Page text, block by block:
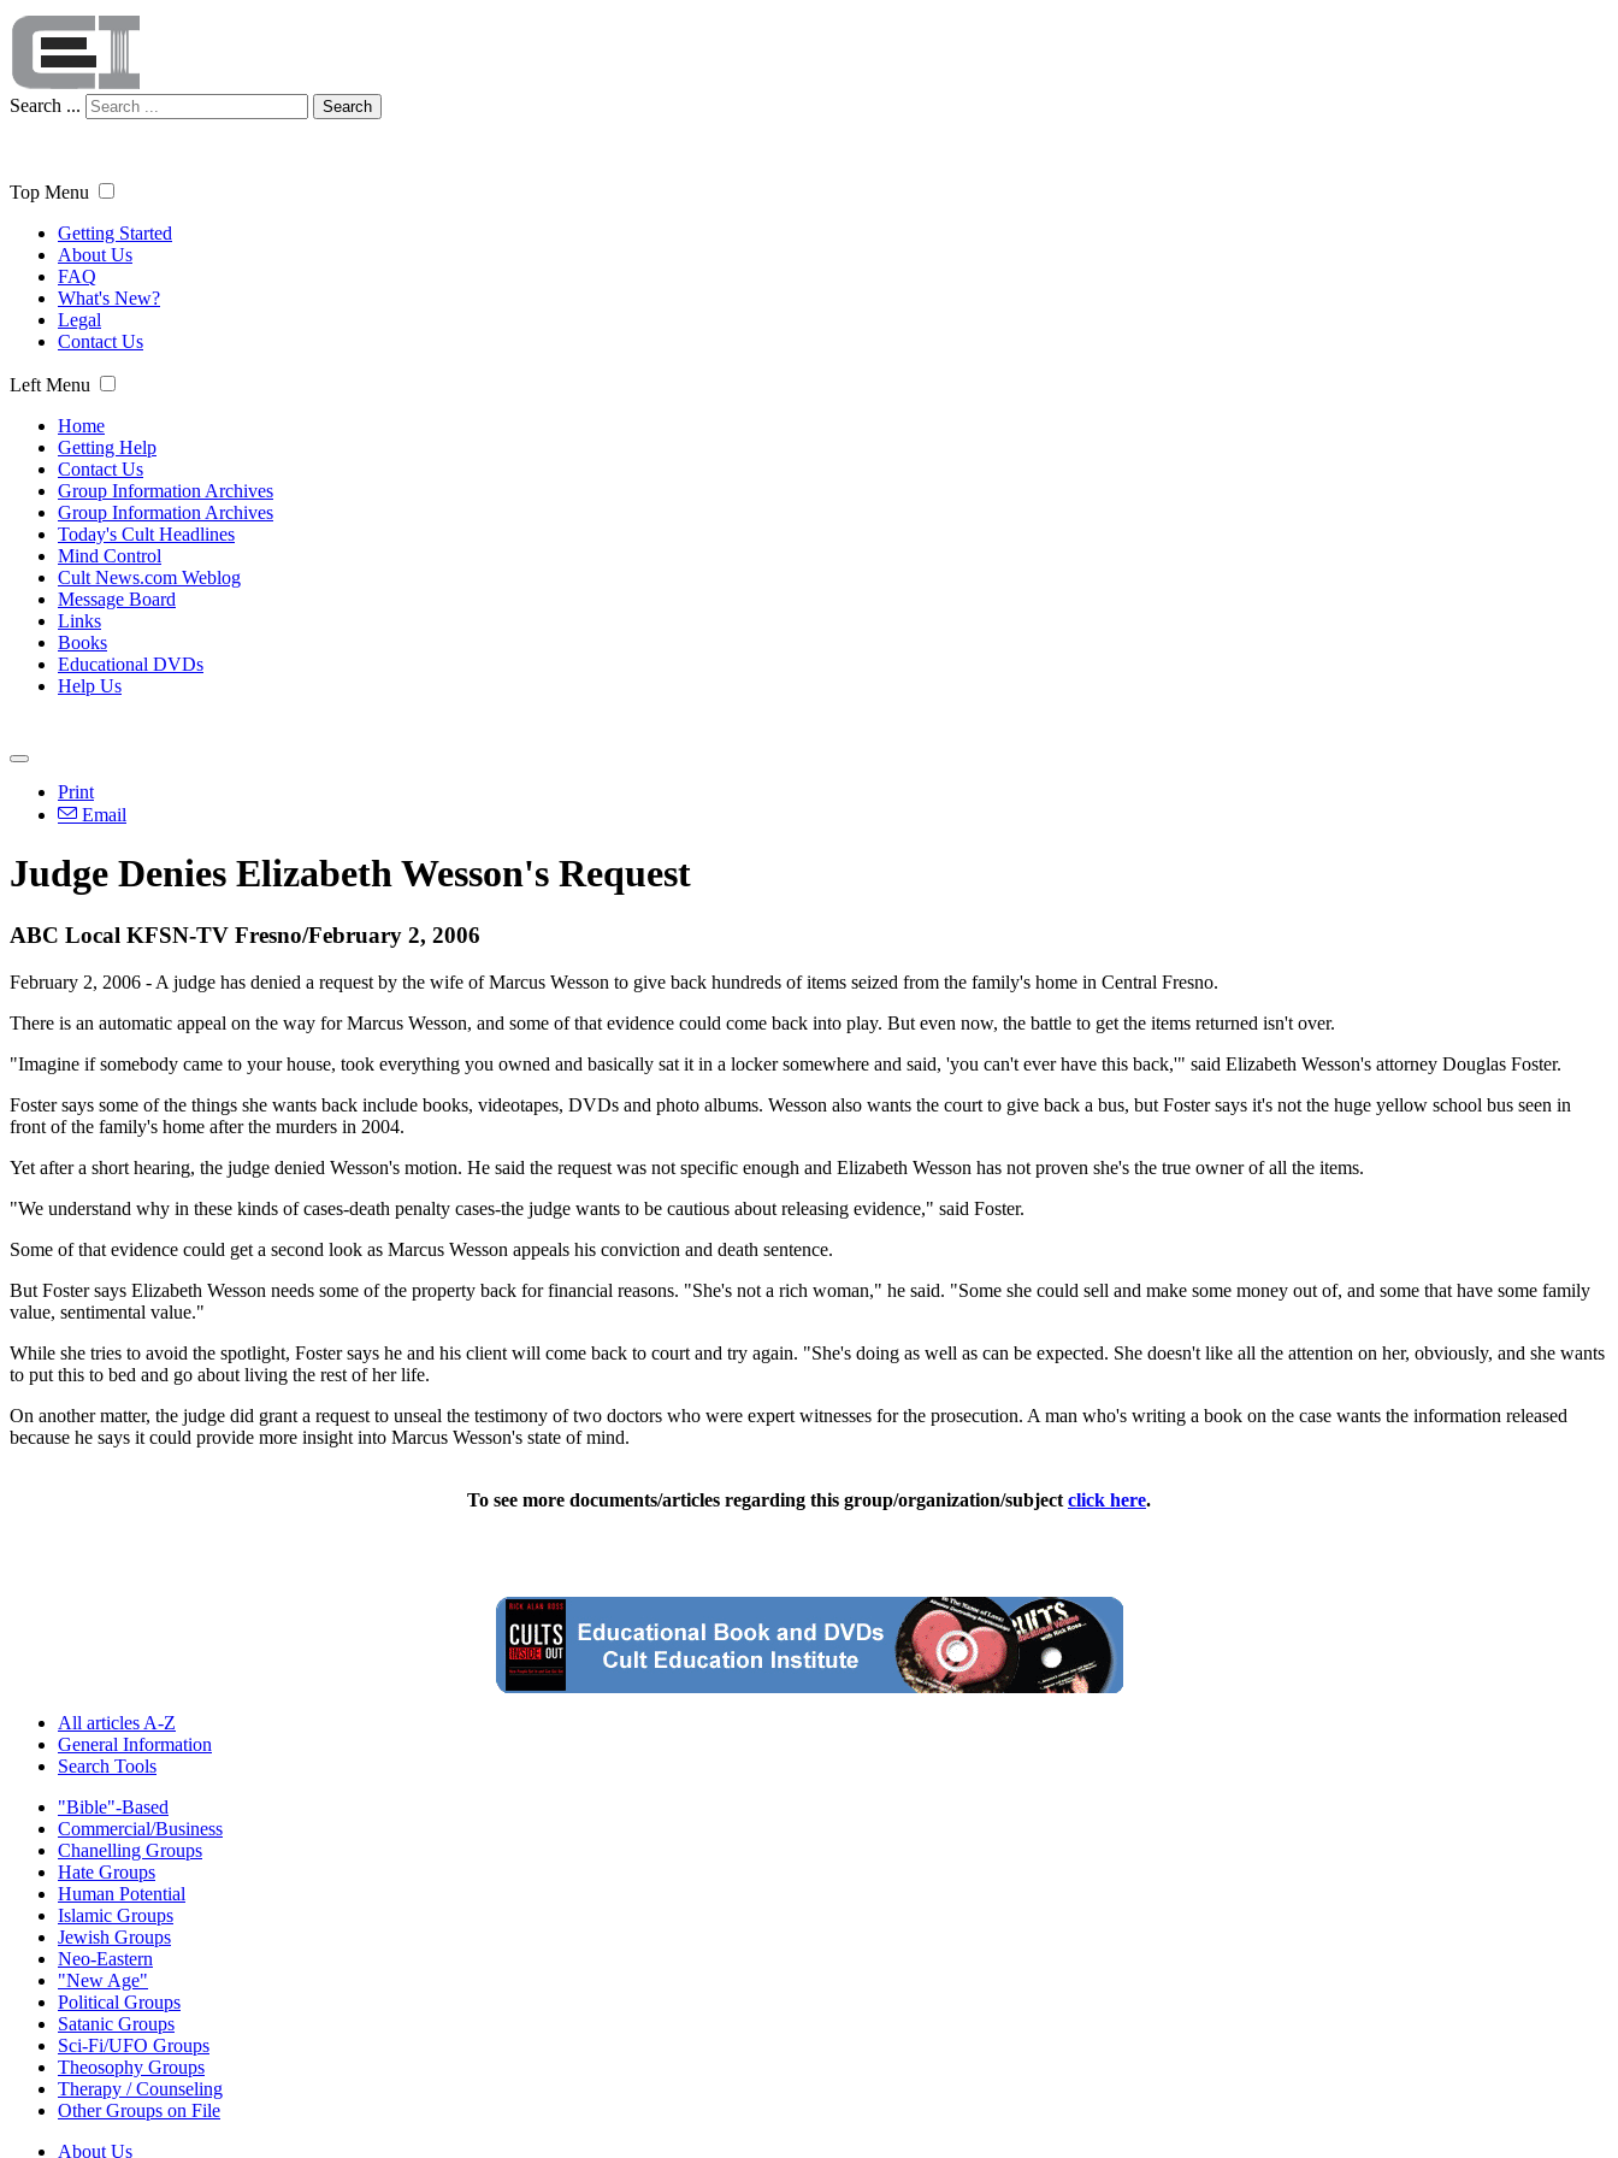
Search ... Search
Top Menu
Getting Started
About Us
FAQ
What's New?
Legal
Contact Us
Left Menu
Home
Getting Help
Contact Us
Group Information Archives
Group Information Archives
Today's Cult Headlines
Mind Control
Cult News.com Weblog
Message Board
Links
Books
Educational DVDs
Help Us
Print
Email
Judge Denies Elizabeth Wesson's Request
ABC Local KFSN-TV Fresno/February 2, 2006
February 2, 2006 - A judge has denied a request by the wife of Marcus Wesson to give back hundreds of items seized from the family's home in Central Fresno.
There is an automatic appeal on the way for Marcus Wesson, and some of that evidence could come back into play. But even now, the battle to get the items returned isn't over.
"Imagine if somebody came to your house, took everything you owned and basically sat it in a locker somewhere and said, 'you can't ever have this back,'" said Elizabeth Wesson's attorney Douglas Foster.
Foster says some of the things she wants back include books, videotapes, DVDs and photo albums. Wesson also wants the court to give back a bus, but Foster says it's not the huge yellow school bus seen in
front of the family's home after the murders in 2004.
Yet after a short hearing, the judge denied Wesson's motion. He said the request was not specific enough and Elizabeth Wesson has not proven she's the true owner of all the items.
"We understand why in these kinds of cases-death penalty cases-the judge wants to be cautious about releasing evidence," said Foster.
Some of that evidence could get a second look as Marcus Wesson appeals his conviction and death sentence.
But Foster says Elizabeth Wesson needs some of the property back for financial reasons. "She's not a rich woman," he said. "Some she could sell and make some money out of, and some that have some family
value, sentimental value."
While she tries to avoid the spotlight, Foster says he and his client will come back to court and try again. "She's doing as well as can be expected. She doesn't like all the attention on her, obviously, and she wants
to put this to bed and go about living the rest of her life.
On another matter, the judge did grant a request to unseal the testimony of two doctors who were expert witnesses for the prosecution. A man who's writing a book on the case wants the information released
because he says it could provide more insight into Marcus Wesson's state of mind.
To see more documents/articles regarding this group/organization/subject click here.
All articles A-Z
General Information
Search Tools
"Bible"-Based
Commercial/Business
Chanelling Groups
Hate Groups
Human Potential
Islamic Groups
Jewish Groups
Neo-Eastern
"New Age"
Political Groups
Satanic Groups
Sci-Fi/UFO Groups
Theosophy Groups
Therapy / Counseling
Other Groups on File
About Us